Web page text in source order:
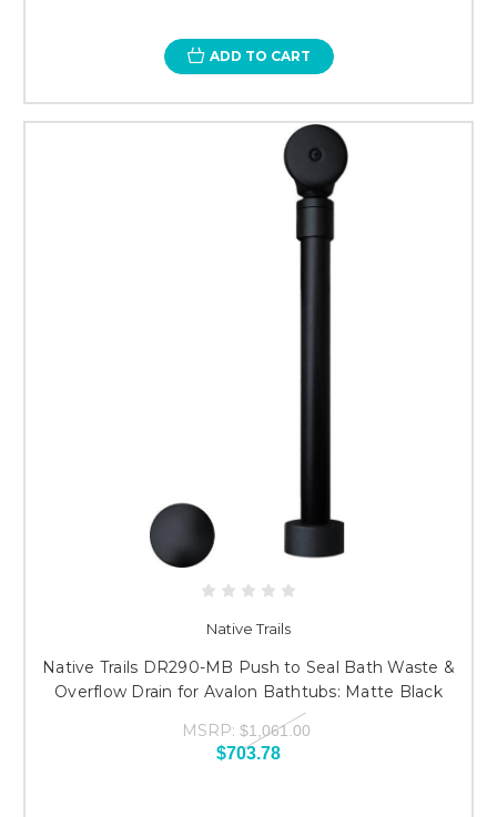
ADD TO CART
Native Trails
Native Trails DR290-MB Push to Seal Bath Waste &
Overflow Drain for Avalon Bathtubs: Matte Black
MSRP: $1,061.00
$703.78